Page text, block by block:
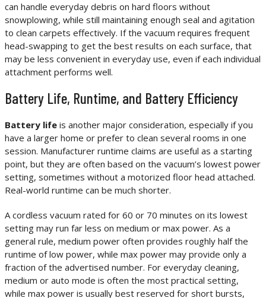
can handle everyday debris on hard floors without
snowplowing, while still maintaining enough seal and agitation
to clean carpets effectively. If the vacuum requires frequent
head-swapping to get the best results on each surface, that
may be less convenient in everyday use, even if each individual
attachment performs well.
Battery Life, Runtime, and Battery Efficiency
Battery life is another major consideration, especially if you
have a larger home or prefer to clean several rooms in one
session. Manufacturer runtime claims are useful as a starting
point, but they are often based on the vacuum’s lowest power
setting, sometimes without a motorized floor head attached.
Real-world runtime can be much shorter.
A cordless vacuum rated for 60 or 70 minutes on its lowest
setting may run far less on medium or max power. As a
general rule, medium power often provides roughly half the
runtime of low power, while max power may provide only a
fraction of the advertised number. For everyday cleaning,
medium or auto mode is often the most practical setting,
while max power is usually best reserved for short bursts,